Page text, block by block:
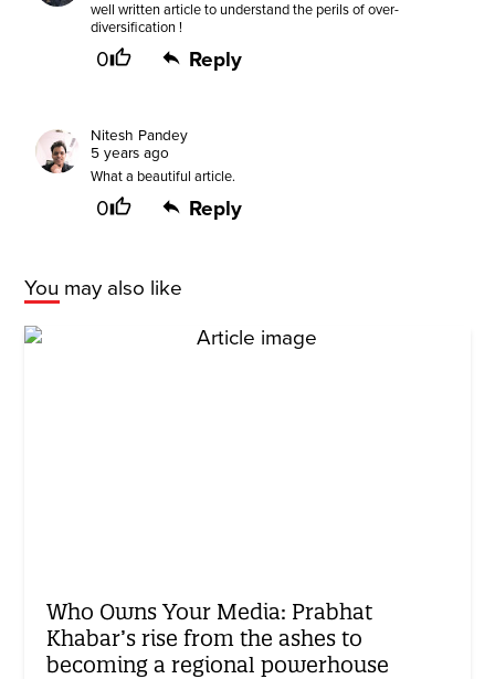
well written article to understand the perils of over-
diversification !
0 Reply
Nitesh Pandey
5 years ago
What a beautiful article.
0 Reply
You may also like
Who Owns Your Media: Prabhat
Khabar’s rise from the ashes to
becoming a regional powerhouse